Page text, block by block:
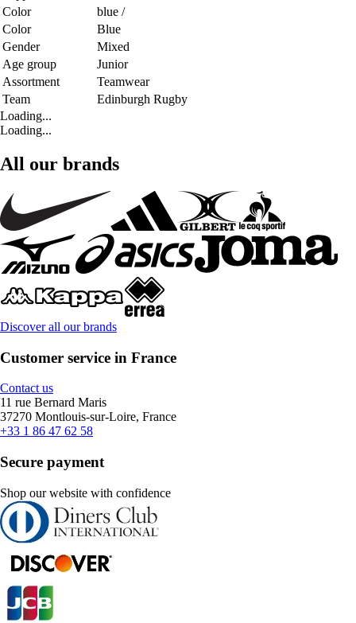
Color
blue /
Color
Blue
Gender
Mixed
Age group
Junior
Assortment
Teamwear
Team
Edinburgh Rugby
Loading...
Loading...
All our brands
Discover all our brands
Customer service in France
Contact us
11 rue Bernard Maris
37270 Montlouis-sur-Loire, France
+33 1 86 47 62 58
Secure payment
Shop our website with confidence